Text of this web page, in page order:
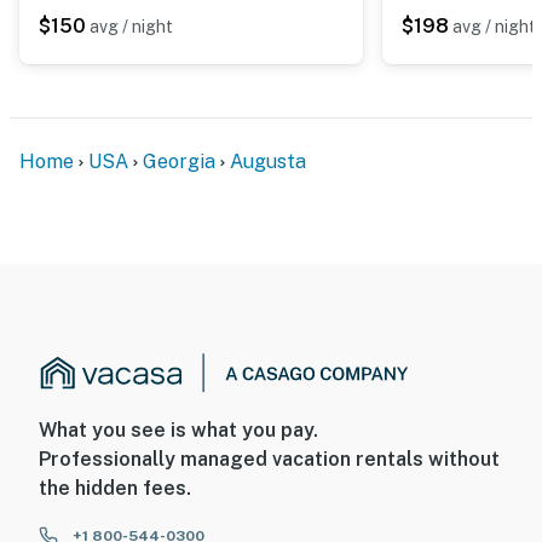
records video when motion is detected by the device or
enter. While it features a half bathroom on the 1st floor,
interior stairs are required to access all bedrooms and
$150 avg / night $198 avg / night
Home USA Georgia Augusta
What you see is what you pay.
Professionally managed vacation rentals without
the hidden fees.
+1 800-544-0300